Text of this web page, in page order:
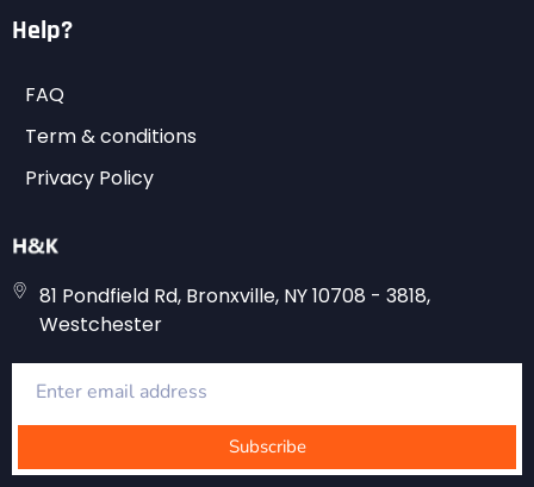
Help?
FAQ
Term & conditions
Privacy Policy
81 Pondfield Rd, Bronxville, NY 10708 - 3818,
Westchester
Subscribe